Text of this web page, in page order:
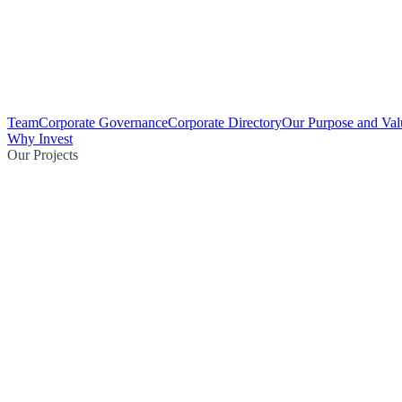
TeamCorporate GovernanceCorporate DirectoryOur Purpose and
Why Invest
Our Projects